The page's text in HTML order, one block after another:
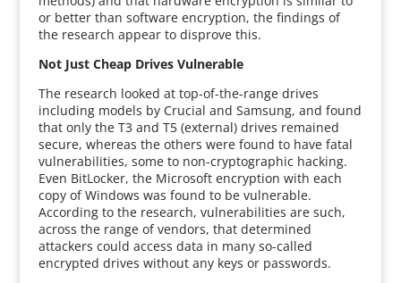
or better than software encryption, the findings of
the research appear to disprove this.
Not Just Cheap Drives Vulnerable
The research looked at top-of-the-range drives
including models by Crucial and Samsung, and found
that only the T3 and T5 (external) drives remained
secure, whereas the others were found to have fatal
vulnerabilities, some to non-cryptographic hacking.
Even BitLocker, the Microsoft encryption with each
copy of Windows was found to be vulnerable.
According to the research, vulnerabilities are such,
across the range of vendors, that determined
attackers could access data in many so-called
encrypted drives without any keys or passwords.